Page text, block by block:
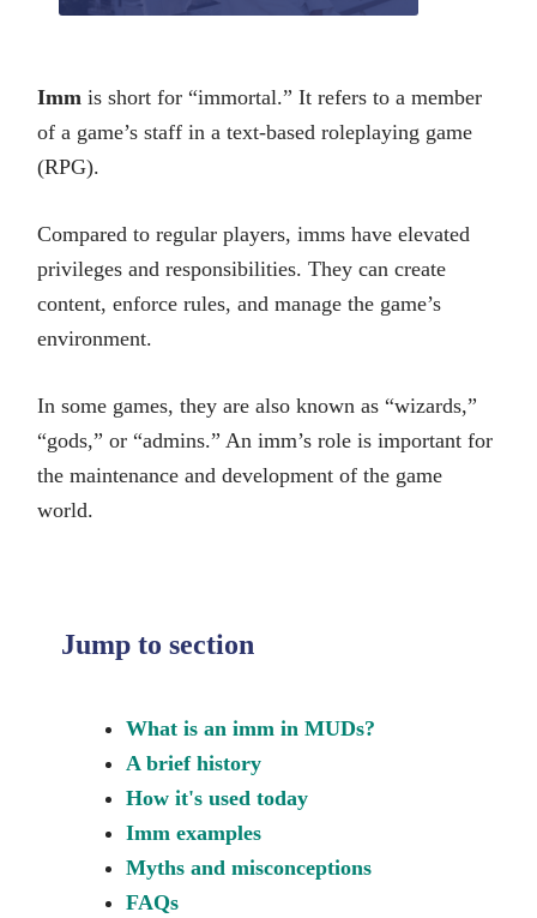
Imm is short for “immortal.” It refers to a member
of a game’s staff in a text-based roleplaying game
(RPG).
Compared to regular players, imms have elevated
privileges and responsibilities. They can create
content, enforce rules, and manage the game’s
environment.
In some games, they are also known as “wizards,”
“gods,” or “admins.” An imm’s role is important for
the maintenance and development of the game
world.
Jump to section
What is an imm in MUDs?
A brief history
How it's used today
Imm examples
Myths and misconceptions
FAQs